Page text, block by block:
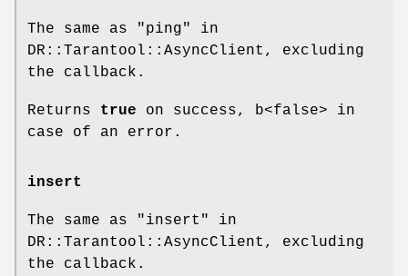
The same as "ping" in
DR::Tarantool::AsyncClient, excluding
the callback.
Returns true on success, b<false> in
case of an error.
insert
The same as "insert" in
DR::Tarantool::AsyncClient, excluding
the callback.